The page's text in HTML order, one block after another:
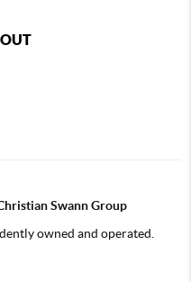
Swann Group
owned and operated.